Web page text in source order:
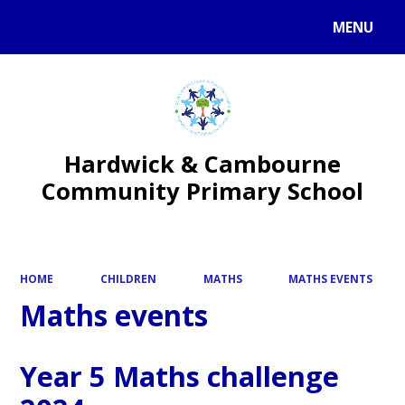
MENU
Hardwick & Cambourne
Community Primary School
HOME CHILDREN MATHS MATHS EVENTS
Maths events
Year 5 Maths challenge